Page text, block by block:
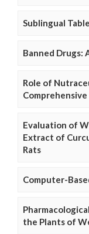
Sublingual
Banned Drugs:
Role of
Evaluation of
Extract of
Rats
Computer-
the Plants of